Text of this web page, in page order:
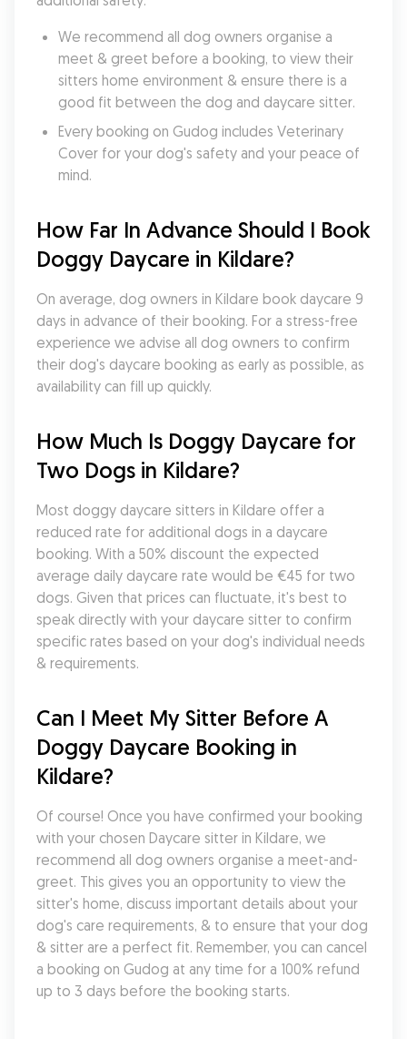
We recommend all dog owners organise a
meet & greet before a booking, to view their
sitters home environment & ensure there is a
good fit between the dog and daycare sitter.
Every booking on Gudog includes Veterinary
Cover for your dog's safety and your peace of
mind.
How Far In Advance Should I Book
Doggy Daycare in Kildare?
On average, dog owners in Kildare book daycare 9
days in advance of their booking. For a stress-free
experience we advise all dog owners to confirm
their dog's daycare booking as early as possible, as
availability can fill up quickly.
How Much Is Doggy Daycare for
Two Dogs in Kildare?
Most doggy daycare sitters in Kildare offer a
reduced rate for additional dogs in a daycare
booking. With a 50% discount the expected
average daily daycare rate would be €45 for two
dogs. Given that prices can fluctuate, it's best to
speak directly with your daycare sitter to confirm
specific rates based on your dog's individual needs
& requirements.
Can I Meet My Sitter Before A
Doggy Daycare Booking in
Kildare?
Of course! Once you have confirmed your booking
with your chosen Daycare sitter in Kildare, we
recommend all dog owners organise a meet-and-
greet. This gives you an opportunity to view the
sitter's home, discuss important details about your
dog's care requirements, & to ensure that your dog
& sitter are a perfect fit. Remember, you can cancel
a booking on Gudog at any time for a 100% refund
up to 3 days before the booking starts.